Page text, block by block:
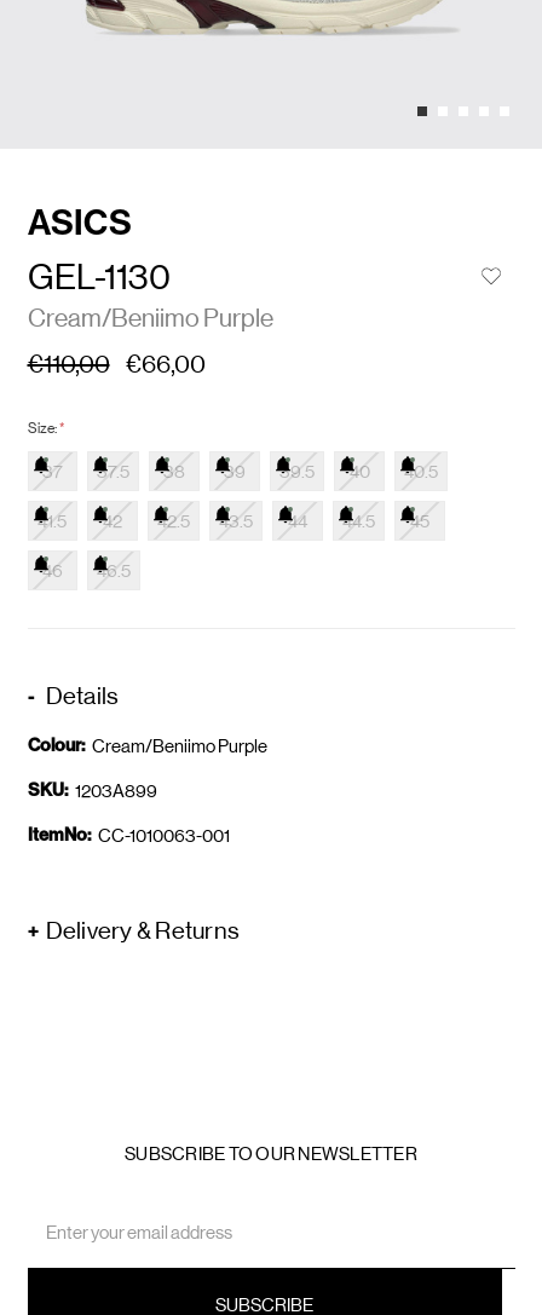
ASICS
GEL-1130
Cream/Beniimo Purple
€110,00 €66,00
Size:*
37 37.5 38 39 39.5 40 40.5
41.5 42 42.5 43.5 44 44.5 45
46 46.5
Details
Colour: Cream/Beniimo Purple
SKU: 1203A899
ItemNo: CC-1010063-001
Delivery & Returns
SUBSCRIBE TO OUR NEWSLETTER
Address